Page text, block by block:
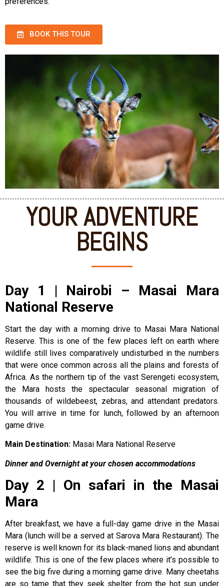
BOOK THIS TOUR
YOUR ADVENTURE
BEGINS
Day 1 | Nairobi – Masai Mara
National Reserve
Start the day with a morning drive to Masai Mara National
Reserve. This is one of the few places left on earth where
wildlife still lives comparatively undisturbed in the numbers
that were once common across all the plains and forests of
Africa. As the northern tip of the vast Serengeti ecosystem,
the Mara hosts the spectacular seasonal migration of
thousands of wildebeest, zebras, and attendant predators.
You will arrive in time for lunch, followed by an afternoon
game drive.
Main Destination: Masai Mara National Reserve
Dinner and Overnight at your chosen accommodations
Day 2 | On safari in the Masai
Mara
After breakfast, we have a full-day game drive in the Masai
Mara (lunch will be a served at Sarova Mara Restaurant). The
reserve is well known for its black-maned lions and abundant
wildlife. This is one of the few places where it’s possible to
see the big five during a morning game drive. Many cheetahs
are so tame that they seek shelter from the hot sun under